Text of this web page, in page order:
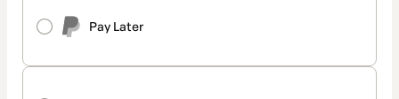
Pay Later